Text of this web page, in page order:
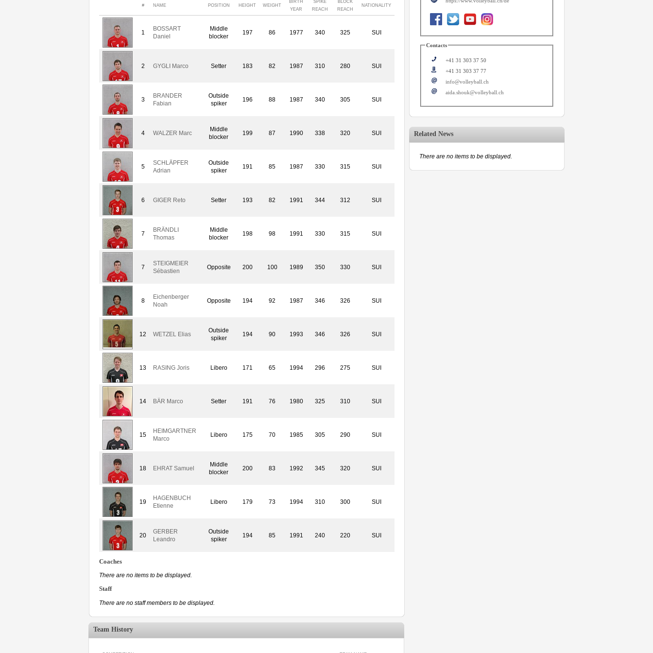
# NAME POSITION HEIGHT WEIGHT
BIRTH
YEAR
SPIKE
REACH
BLOCK
REACH
NATIONALITY
1
BOSSART
Daniel
Middle
blocker
197 86 1977 340 325 SUI
2 GYGLI Marco Setter 183 82 1987 310 280 SUI
3
BRANDER
Fabian
Outside
spiker
196 88 1987 340 305 SUI
4 WALZER Marc
Middle
blocker
199 87 1990 338 320 SUI
5
SCHLÄPFER
Adrian
Outside
spiker
191 85 1987 330 315 SUI
6 GIGER Reto Setter 193 82 1991 344 312 SUI
7
BRÄNDLI
Thomas
Middle
blocker
198 98 1991 330 315 SUI
7
STEIGMEIER
Sébastien
Opposite 200 100 1989 350 330 SUI
8
Eichenberger
Noah
Opposite 194 92 1987 346 326 SUI
12 WETZEL Elias
Outside
spiker
194 90 1993 346 326 SUI
13 RASING Joris Libero 171 65 1994 296 275 SUI
14 BÄR Marco Setter 191 76 1980 325 310 SUI
15
HEIMGARTNER
Marco
Libero 175 70 1985 305 290 SUI
18 EHRAT Samuel
Middle
blocker
200 83 1992 345 320 SUI
19
HAGENBUCH
Etienne
Libero 179 73 1994 310 300 SUI
20
GERBER
Leandro
Outside
spiker
194 85 1991 240 220 SUI
Coaches
There are no items to be displayed.
Staff
There are no staff members to be displayed.
Team History
Contacts
+41 31 303 37 50
+41 31 303 37 77
info@volleyball.ch
aida.shouk@volleyball.ch
Related News
There are no items to be displayed.